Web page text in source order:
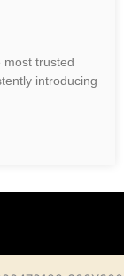
most trusted
introducing